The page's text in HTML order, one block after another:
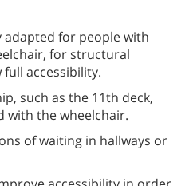
adapted for people with
for structural
accessibility.
such as the 11th deck,
with the wheelchair.
of waiting in hallways or